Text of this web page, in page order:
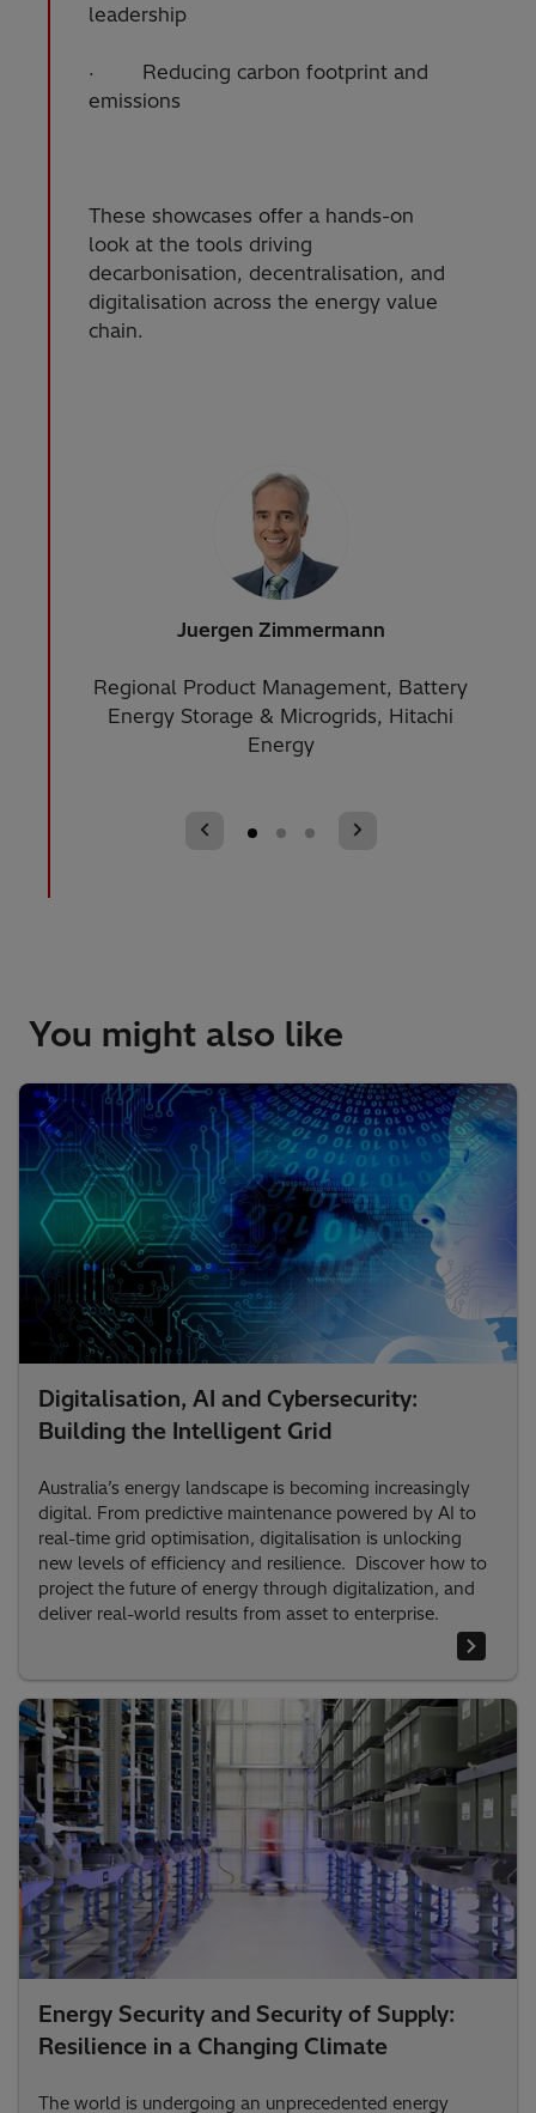
leadership
· Reducing carbon footprint and
emissions
These showcases offer a hands-on
look at the tools driving
decarbonisation, decentralisation, and
digitalisation across the energy value
chain.
Juergen Zimmermann
Regional Product Management, Battery
Energy Storage & Microgrids, Hitachi
Energy
You might also like
Digitalisation, AI and Cybersecurity:
Building the Intelligent Grid
Australia’s energy landscape is becoming increasingly
digital. From predictive maintenance powered by AI to
real-time grid optimisation, digitalisation is unlocking
new levels of efficiency and resilience. Discover how to
project the future of energy through digitalization, and
deliver real-world results from asset to enterprise.
Energy Security and Security of Supply:
Resilience in a Changing Climate
The world is undergoing an unprecedented energy